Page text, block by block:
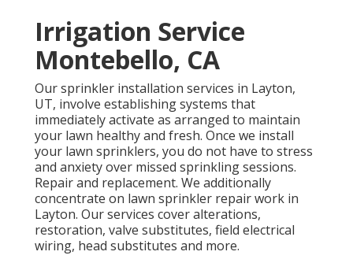
Irrigation Service
Montebello, CA
Our sprinkler installation services in Layton,
UT, involve establishing systems that
immediately activate as arranged to maintain
your lawn healthy and fresh. Once we install
your lawn sprinklers, you do not have to stress
and anxiety over missed sprinkling sessions.
Repair and replacement. We additionally
concentrate on lawn sprinkler repair work in
Layton. Our services cover alterations,
restoration, valve substitutes, field electrical
wiring, head substitutes and more.